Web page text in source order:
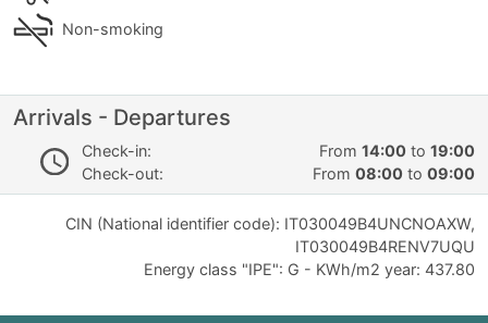
Non-smoking
Arrivals - Departures
Check-in: From 14:00 to 19:00
Check-out:
From 08:00 to 09:00
CIN (National identifier code): IT030049B4UNCNOAXW,
IT030049B4RENV7UQU
Energy class "IPE": G - KWh/m2 year: 437.80